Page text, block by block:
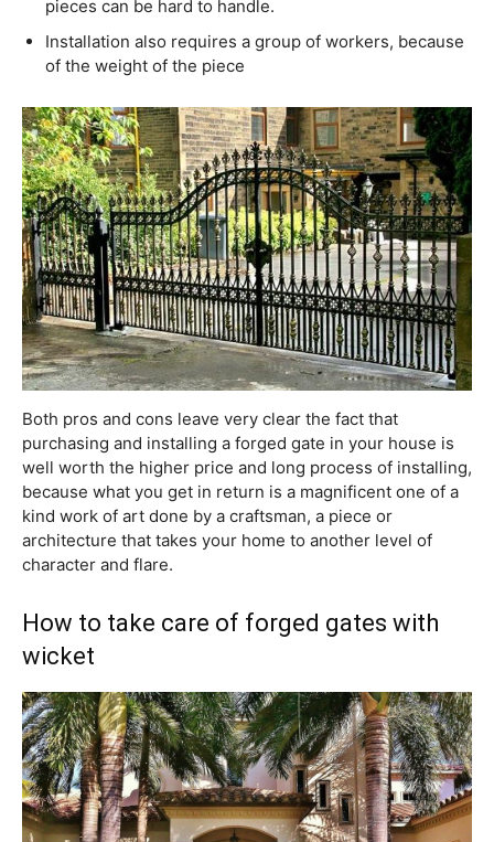
pieces can be hard to handle.
Installation also requires a group of workers, because
of the weight of the piece
Both pros and cons leave very clear the fact that
purchasing and installing a forged gate in your house is
well worth the higher price and long process of installing,
because what you get in return is a magnificent one of a
kind work of art done by a craftsman, a piece or
architecture that takes your home to another level of
character and flare.
How to take care of forged gates with
wicket